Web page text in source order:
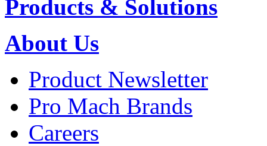
Products & Solutions
About Us
Product Newsletter
Pro Mach Brands
Careers